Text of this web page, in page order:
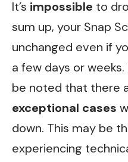
It’s impossible to
sum up, your Snap
unchanged even if
a few days or
be noted that there
exceptional cases
down. This may be
experiencing